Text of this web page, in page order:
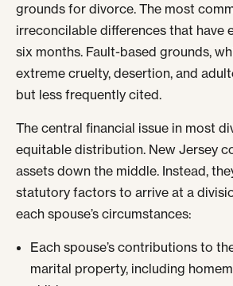
grounds for divorce. The most
irreconcilable differences that have
six months. Fault-based grounds,
extreme cruelty, desertion, and
but less frequently cited.
The central financial issue in most
equitable distribution. New Jersey
assets down the middle. Instead,
statutory factors to arrive at a
each spouse’s circumstances:
Each spouse’s contributions to
marital property, including